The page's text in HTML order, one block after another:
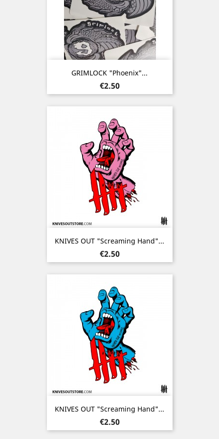
GRIMLOCK "Phoenix"...
Price
€2.50
KNIVES OUT "Screaming Hand"...
Price
€2.50
KNIVES OUT "Screaming Hand"...
Price
€2.50